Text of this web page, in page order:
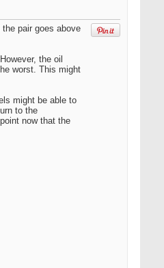
pair goes above
the oil
worst. This might
might be able to
to the
now that the